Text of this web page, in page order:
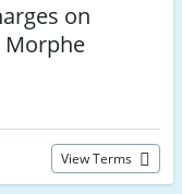
on
Morphe
View Terms